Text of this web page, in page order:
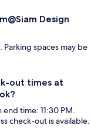
Design
spaces may be
out times at
time: 11:30 PM.
check-out is available.